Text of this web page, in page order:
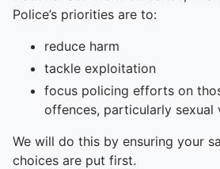
Police’s priorities are to:
reduce harm
tackle exploitation
focus policing efforts on
offences, particularly sexual
We will do this by ensuring your
choices are put first.